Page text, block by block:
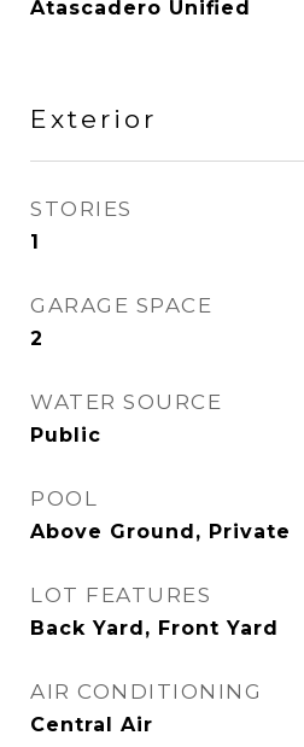
Atascadero Unified
Exterior
STORIES
1
GARAGE SPACE
2
WATER SOURCE
Public
POOL
Above Ground, Private
LOT FEATURES
Back Yard, Front Yard
AIR CONDITIONING
Central Air